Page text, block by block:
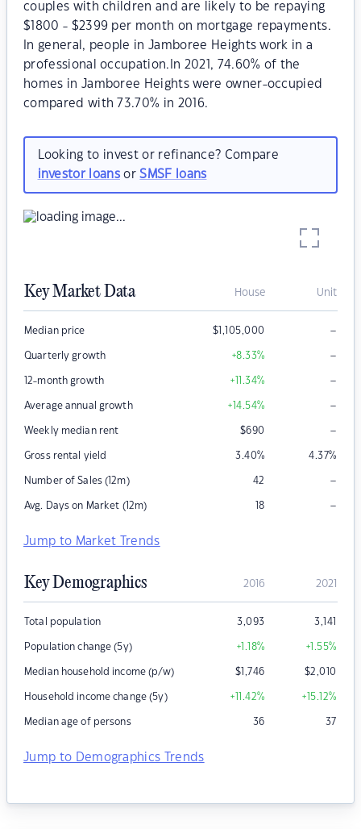
couples with children and are likely to be repaying
$1800 - $2399 per month on mortgage repayments.
In general, people in Jamboree Heights work in a
professional occupation.In 2021, 74.60% of the
homes in Jamboree Heights were owner-occupied
compared with 73.70% in 2016.
Looking to invest or refinance? Compare
investor loansorSMSF loans
Key Market Data House Unit
Median price $1,105,000 –
Quarterly growth +8.33% –
12-month growth +11.34% –
Average annual growth +14.54% –
Weekly median rent $690 –
Gross rental yield 3.40% 4.37%
Number of Sales (12m) 42 –
Avg. Days on Market (12m) 18 –
Jump to Market Trends
Key Demographics 2016 2021
Total population 3,093 3,141
Population change (5y) +1.18% +1.55%
Median household income (p/w) $1,746 $2,010
Household income change (5y) +11.42% +15.12%
Median age of persons 36 37
Jump to Demographics Trends